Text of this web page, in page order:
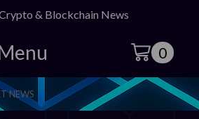
& Blockchain News
0
NEWS